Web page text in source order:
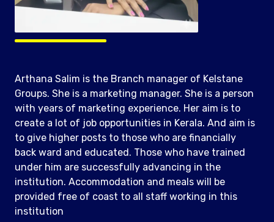
Arthana Salim is the Branch manager of Kelstane
Groups. She is a marketing manager. She is a person
with years of marketing experience. Her aim is to
create a lot of job opportunities in Kerala. And aim is
to give higher posts to those who are financially
back ward and educated. Those who have trained
under him are successfully advancing in the
institution. Accommodation and meals will be
provided free of coast to all staff working in this
institution